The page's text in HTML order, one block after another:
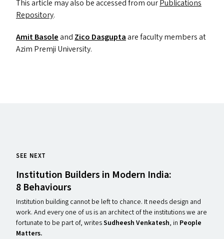
This article may also be accessed from ourPublications
Repository.
Amit Basoleand Zico Dasguptaare faculty members at
Azim Premji University.
SEE NEXT
Institution Builders in Modern India:
8 Behaviours
Institution building cannot be left to chance. It needs design and
work. And every one of us is an architect of the institutions we are
fortunate to be part of, writesSudheesh Venkatesh, in People
Matters.